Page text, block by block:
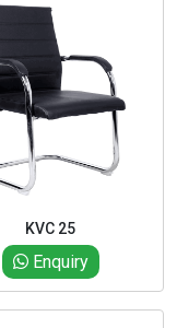
KVC 25
Enquiry